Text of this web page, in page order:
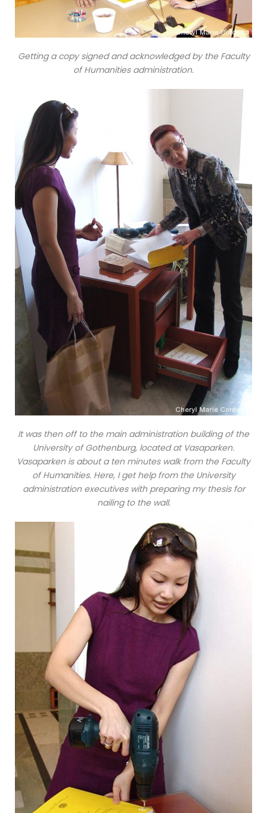
Getting a copy signed and acknowledged by the Faculty
of Humanities administration.
It was then off to the main administration building of the
University of Gothenburg, located at Vasaparken.
Vasaparken is about a ten minutes walk from the Faculty
of Humanities. Here, I get help from the University
administration executives with preparing my thesis for
nailing to the wall.